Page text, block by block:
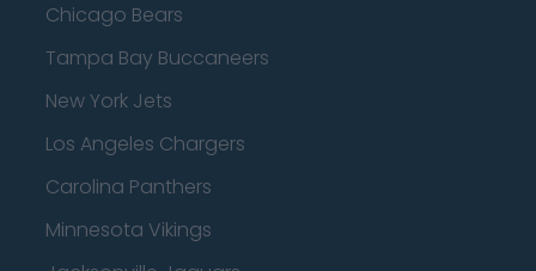
Chicago Bears
Tampa Bay Buccaneers
New York Jets
Los Angeles Chargers
Carolina Panthers
Minnesota Vikings